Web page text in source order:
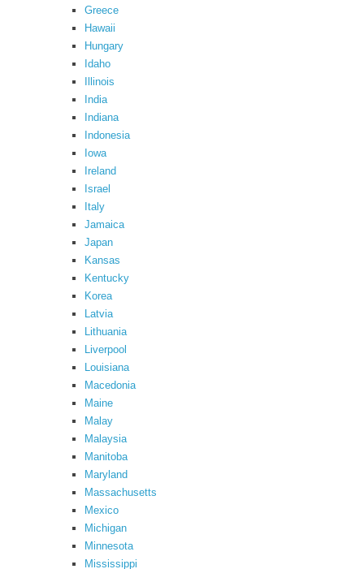
Greece
Hawaii
Hungary
Idaho
Illinois
India
Indiana
Indonesia
Iowa
Ireland
Israel
Italy
Jamaica
Japan
Kansas
Kentucky
Korea
Latvia
Lithuania
Liverpool
Louisiana
Macedonia
Maine
Malay
Malaysia
Manitoba
Maryland
Massachusetts
Mexico
Michigan
Minnesota
Mississippi